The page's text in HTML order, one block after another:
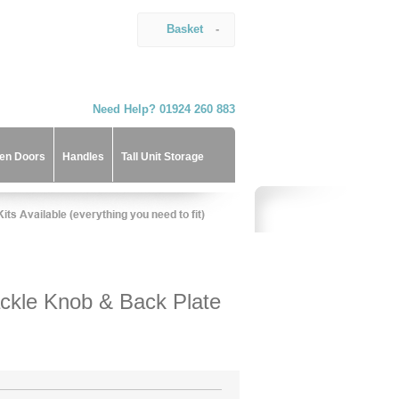
Basket -
Need Help? 01924 260 883
Doors Handles Tall Unit Storage
Knob & Back Plate